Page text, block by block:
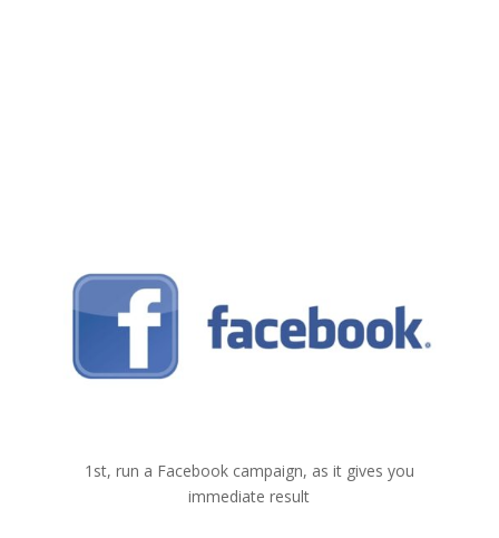
1st, run a Facebook campaign, as it gives you
immediate result